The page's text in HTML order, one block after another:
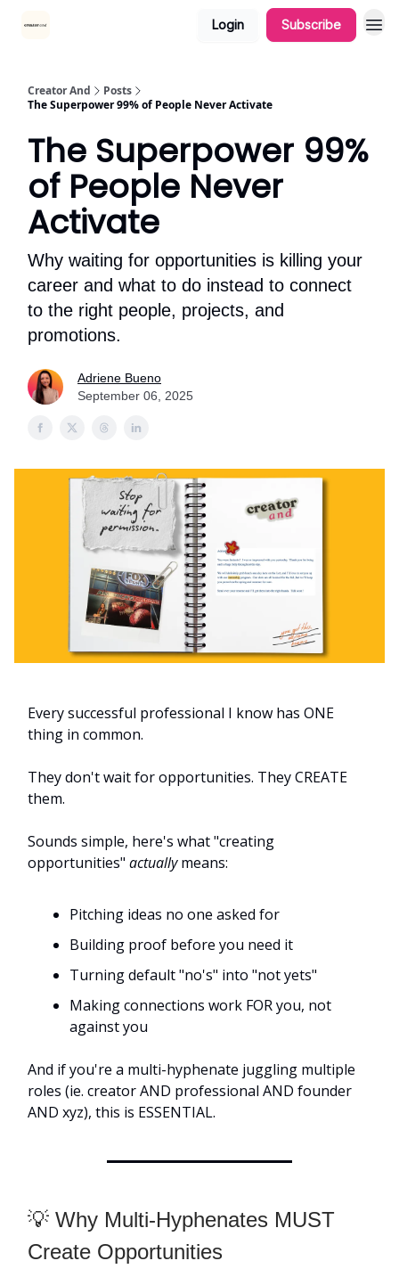
Login Subscribe
Creator And
Posts
The Superpower 99% of People Never Activate
The Superpower 99%
of People Never
Activate
Why waiting for opportunities is killing your
career and what to do instead to connect
to the right people, projects, and
promotions.
Adriene Bueno
September 06, 2025
Every successful professional I know has ONE
thing in common.
They don't wait for opportunities. They CREATE
them.
Sounds simple, here's what "creating
opportunities" actuallymeans:
Pitching ideas no one asked for
Building proof before you need it
Turning default "no's" into "not yets"
Making connections work FOR you, not
against you
And if you're a multi-hyphenate juggling multiple
roles (ie. creator AND professional AND founder
AND xyz), this is ESSENTIAL.
💡 Why Multi-Hyphenates MUST
Create Opportunities